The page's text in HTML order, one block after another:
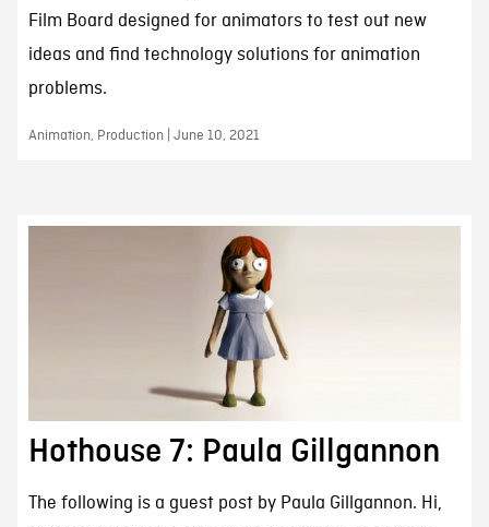
Film Board designed for animators to test out new
ideas and find technology solutions for animation
problems.
Animation, Production | June 10, 2021
Hothouse 7: Paula Gillgannon
The following is a guest post by Paula Gillgannon. Hi,